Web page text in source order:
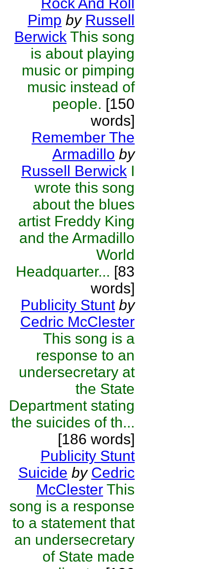
Pimp by Russell
Berwick This song
is about playing
music or pimping
music instead of
people. [150
words]
Remember The
Armadillo by
Russell Berwick I
wrote this song
about the blues
artist Freddy King
and the Armadillo
World
Headquarter... [83
words]
Publicity Stunt by
Cedric McClester
This song is a
response to an
undersecretary at
the State
Department stating
the suicides of th...
[186 words]
Publicity Stunt
Suicide by Cedric
McClester This
song is a response
to a statement that
an undersecretary
of State made